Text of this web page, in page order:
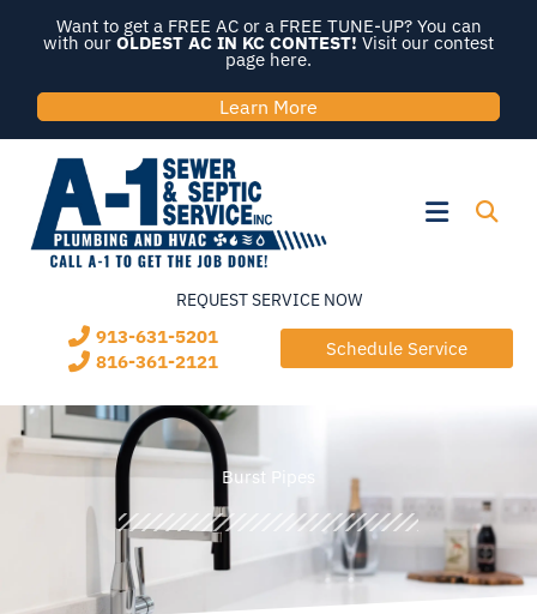
Want to get a FREE AC or a FREE TUNE-UP? You can
with our OLDEST AC IN KC CONTEST! Visit our contest
page here.
Learn More
Flyout
REQUEST SERVICE NOW
913-631-5201
816-361-2121
Schedule Service
Burst Pipes